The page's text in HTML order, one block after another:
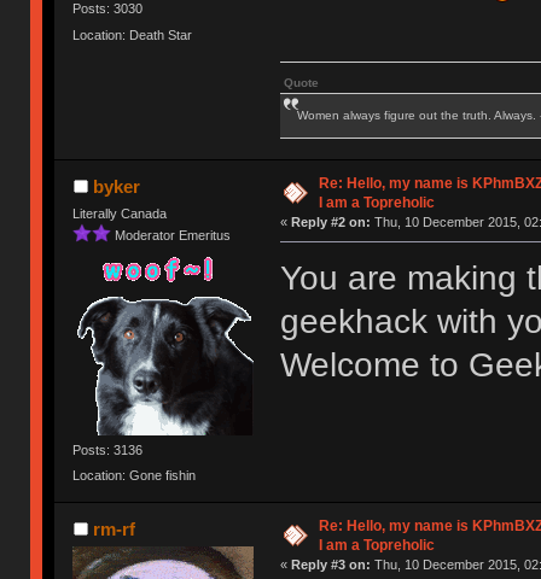
Posts: 3030
Location: Death Star
Quote
Women always figure out the truth. Always.
byker
Literally Canada
Moderator Emeritus
Posts: 3136
Location: Gone fishin
Re: Hello, my name is
I am a Topreholic
« Reply #2 on: Thu, 10 December 2015,
You are making
geekhack with
Welcome to
rm-rf
Re: Hello, my name is
I am a Topreholic
« Reply #3 on: Thu, 10 December 2015,